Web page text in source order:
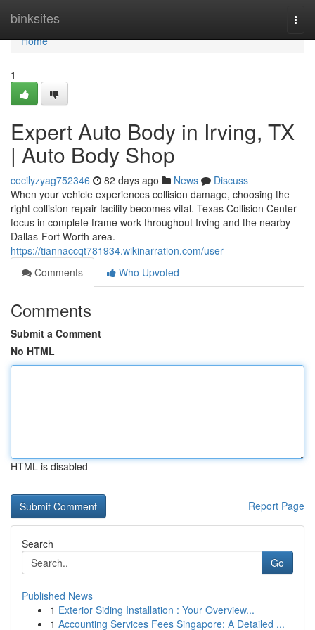
binksites
Home
Home
1
Expert Auto Body in Irving, TX
| Auto Body Shop
cecilyzyag752346 82 days ago News
Discuss
When your vehicle experiences collision damage, choosing the
right collision repair facility becomes vital. Texas Collision Center
focus in complete frame work throughout Irving and the nearby
Dallas-Fort Worth area.
https://tiannaccqt781934.wikinarration.com/user
Comments
Who Upvoted
Comments
Submit a Comment
No HTML
HTML is disabled
Report Page
Search
Go
Published News
1 Exterior Siding Installation : Your Overview...
1 Accounting Services Fees Singapore: A Detailed ...